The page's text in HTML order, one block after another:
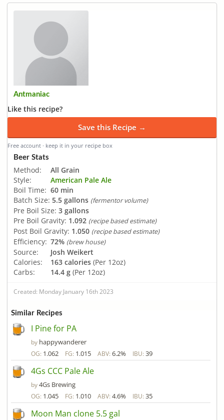
Antmaniac
Like this recipe?
Save this Recipe →
Free account · keep it in your recipe box
Beer Stats
Method:
All Grain
Style:
American Pale Ale
Boil Time: 60 min
Batch Size: 5.5 gallons (fermentor volume)
Pre Boil Size: 3 gallons
Pre Boil Gravity: 1.092 (recipe based estimate)
Post Boil Gravity: 1.050 (recipe based estimate)
Efficiency: 72% (brew house)
Source:
Josh Weikert
Calories:
163 calories (Per 12oz)
Carbs:
14.4 g (Per 12oz)
Created: Monday January 16th 2023
Similar Recipes
I Pine for PA
by happywanderer
OG: 1.062 FG: 1.015 ABV: 6.2% IBU: 39
4Gs CCC Pale Ale
by4Gs Brewing
OG: 1.045 FG: 1.010 ABV: 4.6% IBU: 35
Moon Man clone 5.5 gal